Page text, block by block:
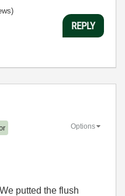
REPLY
Options
putted the flush